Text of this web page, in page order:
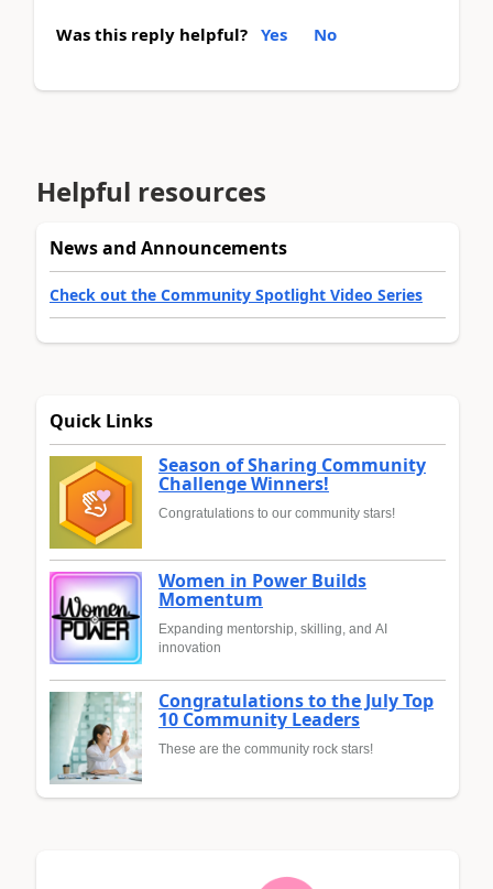
Was this reply helpful? Yes No
Helpful resources
News and Announcements
Check out the Community Spotlight Video Series
Quick Links
Season of Sharing Community
Challenge Winners!
Congratulations to our community stars!
Women in Power Builds
Momentum
Expanding mentorship, skilling, and AI
innovation
Congratulations to the July Top
10 Community Leaders
These are the community rock stars!